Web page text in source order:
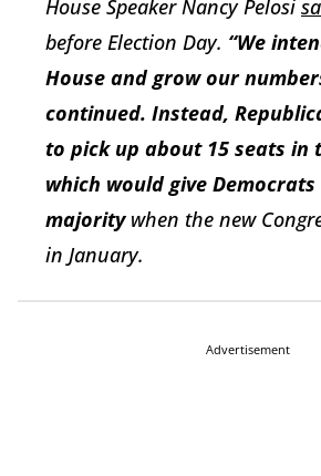
House Speaker Nancy Pelosi
before Election Day. “We
House and grow our
continued. Instead,
to pick up about 15 seats in
which would give
majoritywhen the new
in January.
Advertisement